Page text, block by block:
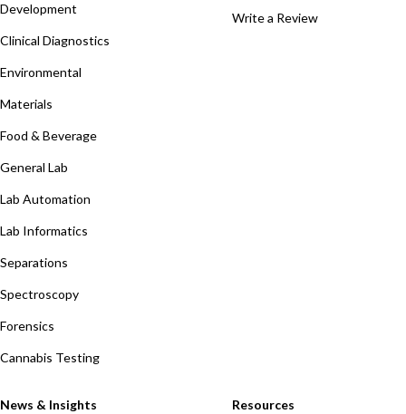
Development
Clinical Diagnostics
Environmental
Materials
Food & Beverage
General Lab
Lab Automation
Lab Informatics
Separations
Spectroscopy
Forensics
Cannabis Testing
Write a Review
News & Insights Resources